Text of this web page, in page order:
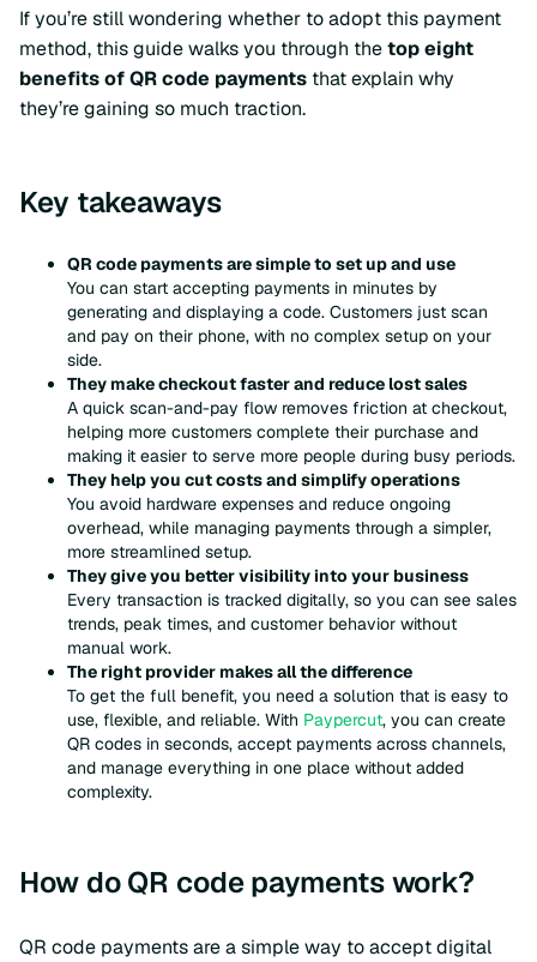
If you’re still wondering whether to adopt this payment
method, this guide walks you through thetop eight
benefits of QR code payments that explain why
they’re gaining so much traction.
Key takeaways
QR code payments are simple to set up and use
You can start accepting payments in minutes by
generating and displaying a code. Customers just scan
and pay on their phone, with no complex setup on your
side.
They make checkout faster and reduce lost sales
A quick scan-and-pay flow removes friction at checkout,
helping more customers complete their purchase and
making it easier to serve more people during busy periods.
They help you cut costs and simplify operations
You avoid hardware expenses and reduce ongoing
overhead, while managing payments through a simpler,
more streamlined setup.
They give you better visibility into your business
Every transaction is tracked digitally, so you can see sales
trends, peak times, and customer behavior without
manual work.
The right provider makes all the difference
To get the full benefit, you need a solution that is easy to
use, flexible, and reliable. With Paypercut, you can create
QR codes in seconds, accept payments across channels,
and manage everything in one place without added
complexity.
How do QR code payments work?
QR code payments are a simple way to accept digital